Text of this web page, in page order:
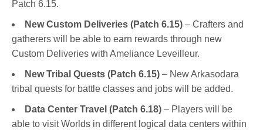
Patch 6.15.
New Custom Deliveries (Patch 6.15) – Crafters and
gatherers will be able to earn rewards through new
Custom Deliveries with Ameliance Leveilleur.
New Tribal Quests (Patch 6.15) – New Arkasodara
tribal quests for battle classes and jobs will be added.
Data Center Travel (Patch 6.18) – Players will be
able to visit Worlds in different logical data centers within